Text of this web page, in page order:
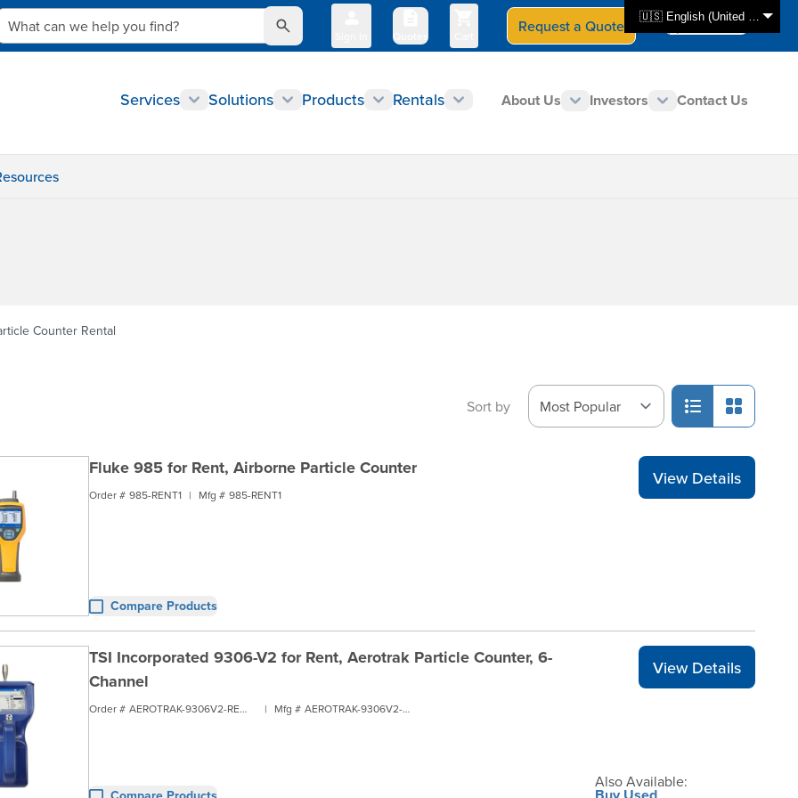
🇺🇸 English (United States)
can we help you find?
Quotes
Request a Quote Select Store
CAN - en
Services Solutions Products Rentals About Us Investors Contact Us
Counter Rental
Sort by
Fluke 985 for Rent, Airborne Particle Counter
Order # 985-RENT1 | Mfg # 985-RENT1
Compare Products
View Details
TSI Incorporated 9306-V2 for Rent, Aerotrak Particle Counter, 6-
Channel
Order # AEROTRAK-9306V2-RENT1 | Mfg # AEROTRAK-9306V2-RENT1
View Details
Also Available: